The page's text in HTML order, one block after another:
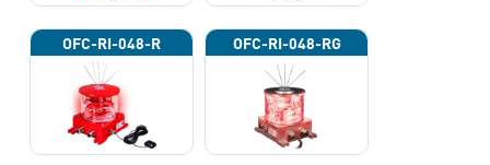
OFC-RI-048-R OFC-RI-048-RG